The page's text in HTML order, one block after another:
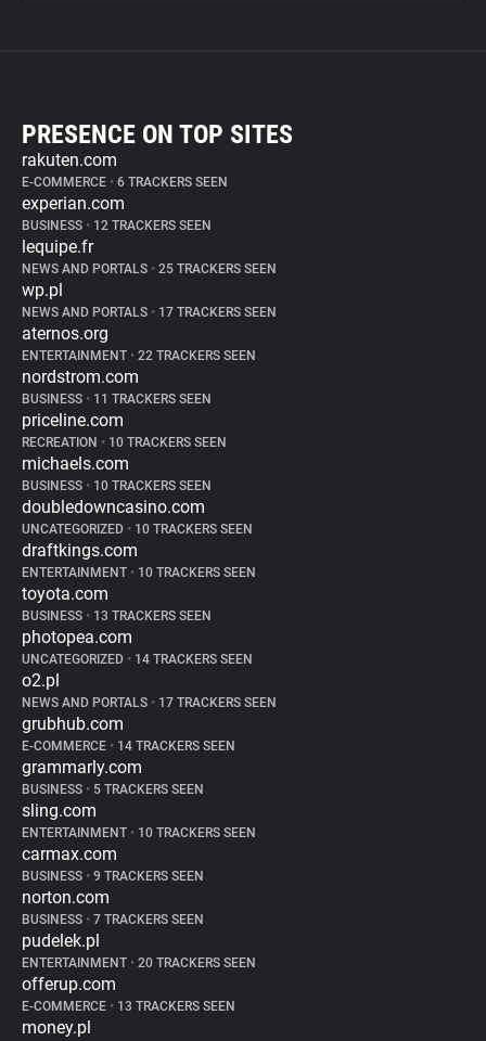
PRESENCE ON TOP SITES
rakuten.com
E-COMMERCE • 6 TRACKERS SEEN
experian.com
BUSINESS • 12 TRACKERS SEEN
lequipe.fr
NEWS AND PORTALS • 25 TRACKERS SEEN
wp.pl
NEWS AND PORTALS • 17 TRACKERS SEEN
aternos.org
ENTERTAINMENT • 22 TRACKERS SEEN
nordstrom.com
BUSINESS • 11 TRACKERS SEEN
priceline.com
RECREATION • 10 TRACKERS SEEN
michaels.com
BUSINESS • 10 TRACKERS SEEN
doubledowncasino.com
UNCATEGORIZED • 10 TRACKERS SEEN
draftkings.com
ENTERTAINMENT • 10 TRACKERS SEEN
toyota.com
BUSINESS • 13 TRACKERS SEEN
photopea.com
UNCATEGORIZED • 14 TRACKERS SEEN
o2.pl
NEWS AND PORTALS • 17 TRACKERS SEEN
grubhub.com
E-COMMERCE • 14 TRACKERS SEEN
grammarly.com
BUSINESS • 5 TRACKERS SEEN
sling.com
ENTERTAINMENT • 10 TRACKERS SEEN
carmax.com
BUSINESS • 9 TRACKERS SEEN
norton.com
BUSINESS • 7 TRACKERS SEEN
pudelek.pl
ENTERTAINMENT • 20 TRACKERS SEEN
offerup.com
E-COMMERCE • 13 TRACKERS SEEN
money.pl